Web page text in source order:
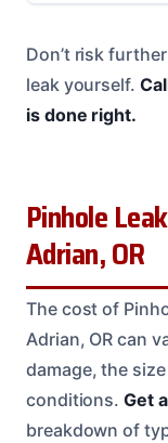
Don’t risk
leak yourself.
is done right.
Pinhole
Adrian, OR
The cost of
Adrian, OR can
damage, the
conditions.Get
breakdown of